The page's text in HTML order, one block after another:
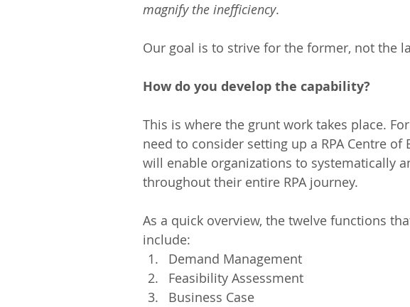
magnify the inefficiency.
Our goal is to strive for the former, not the
How do you develop the capability?
This is where the grunt work takes place.
need to consider setting up a RPA Centre of
will enable organizations to systematically
throughout their entire RPA journey.
As a quick overview, the twelve functions
include:
Demand Management
Feasibility Assessment
Business Case